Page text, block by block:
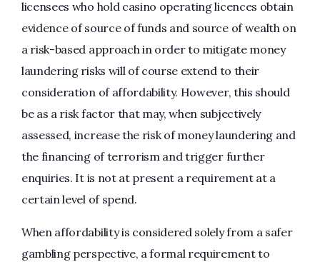
licensees who hold casino operating licences obtain
evidence of source of funds and source of wealth on
a risk-based approach in order to mitigate money
laundering risks will of course extend to their
consideration of affordability. However, this should
be as a risk factor that may, when subjectively
assessed, increase the risk of money laundering and
the financing of terrorism and trigger further
enquiries. It is not at present a requirement at a
certain level of spend.
When affordability is considered solely from a safer
gambling perspective, a formal requirement to